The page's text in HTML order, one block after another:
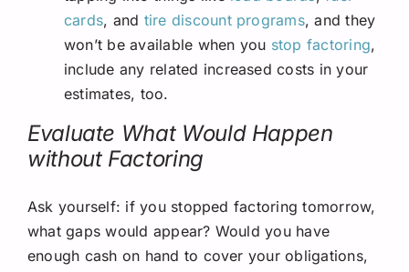
cards, and tire discount programs, and they
won’t be available when you stop factoring,
include any related increased costs in your
estimates, too.
Evaluate What Would Happen
without Factoring
Ask yourself: if you stopped factoring tomorrow,
what gaps would appear? Would you have
enough cash on hand to cover your obligations,